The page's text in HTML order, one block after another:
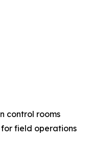
control rooms
field operations